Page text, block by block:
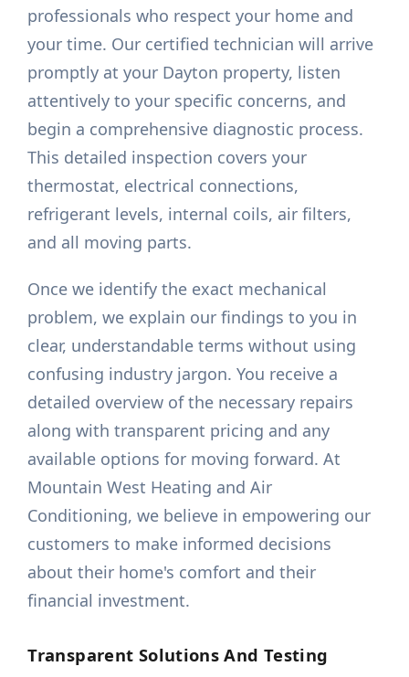
professionals who respect your home and
your time. Our certified technician will arrive
promptly at your Dayton property, listen
attentively to your specific concerns, and
begin a comprehensive diagnostic process.
This detailed inspection covers your
thermostat, electrical connections,
refrigerant levels, internal coils, air filters,
and all moving parts.
Once we identify the exact mechanical
problem, we explain our findings to you in
clear, understandable terms without using
confusing industry jargon. You receive a
detailed overview of the necessary repairs
along with transparent pricing and any
available options for moving forward. At
Mountain West Heating and Air
Conditioning, we believe in empowering our
customers to make informed decisions
about their home's comfort and their
financial investment.
Transparent Solutions And Testing